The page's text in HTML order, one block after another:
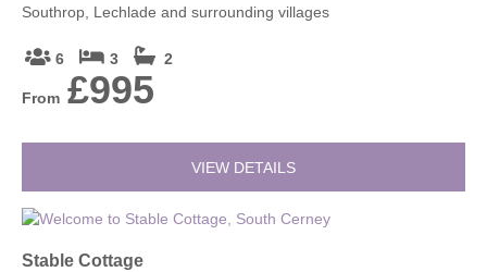
Southrop, Lechlade and surrounding villages
6 3 2
From £995
VIEW DETAILS
Stable Cottage